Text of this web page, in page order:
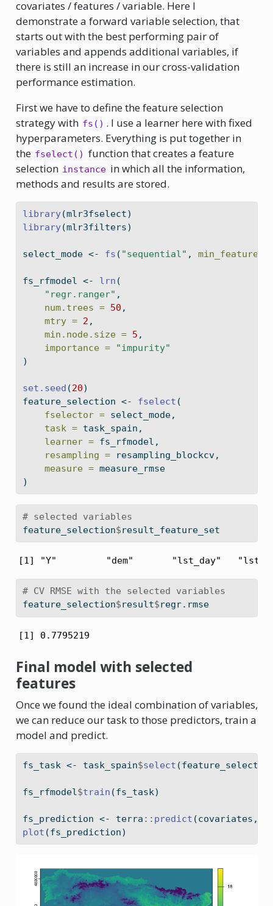
covariates / features / variable. Here I
demonstrate a forward variable selection, that
starts out with the best performing pair of
variables and appends additional variables, if
there is still an increase in our cross-validation
performance estimation.
First we have to define the feature selection
strategy with fs() . I use a learner here with fixed
hyperparameters. Everything is put together in
the fselect() function that creates a feature
selection instance in which all the information,
methods and results are stored.
library(mlr3fselect)
library(mlr3filters)
select_mode <- fs ( "sequential" , min_features
fs_rfmodel <- lrn (
"regr.ranger" ,
num.trees = 50 ,
mtry = 2 ,
min.node.size = 5 ,
importance =
"impurity"
)
set.seed (20)
feature_selection <- fselect (
fselector = select_mode,
task = task_spain,
learner = fs_rfmodel,
resampling = resampling_blockcv,
measure = measure_rmse
)
# selected variables
feature_selection$result_feature_set
[1] "Y"         "dem"       "lst_day"
# CV RMSE with the selected variables
feature_selection$result$regr.rmse
[1] 0.7795219
Final model with selected
features
Once we found the ideal combination of variables,
we can reduce our task to those predictors, train a
model and predict.
fs_task <- task_spain$select
fs_rfmodel$train (fs_task)
fs_prediction <- terra :: predict (covariates,
plot (fs_prediction)